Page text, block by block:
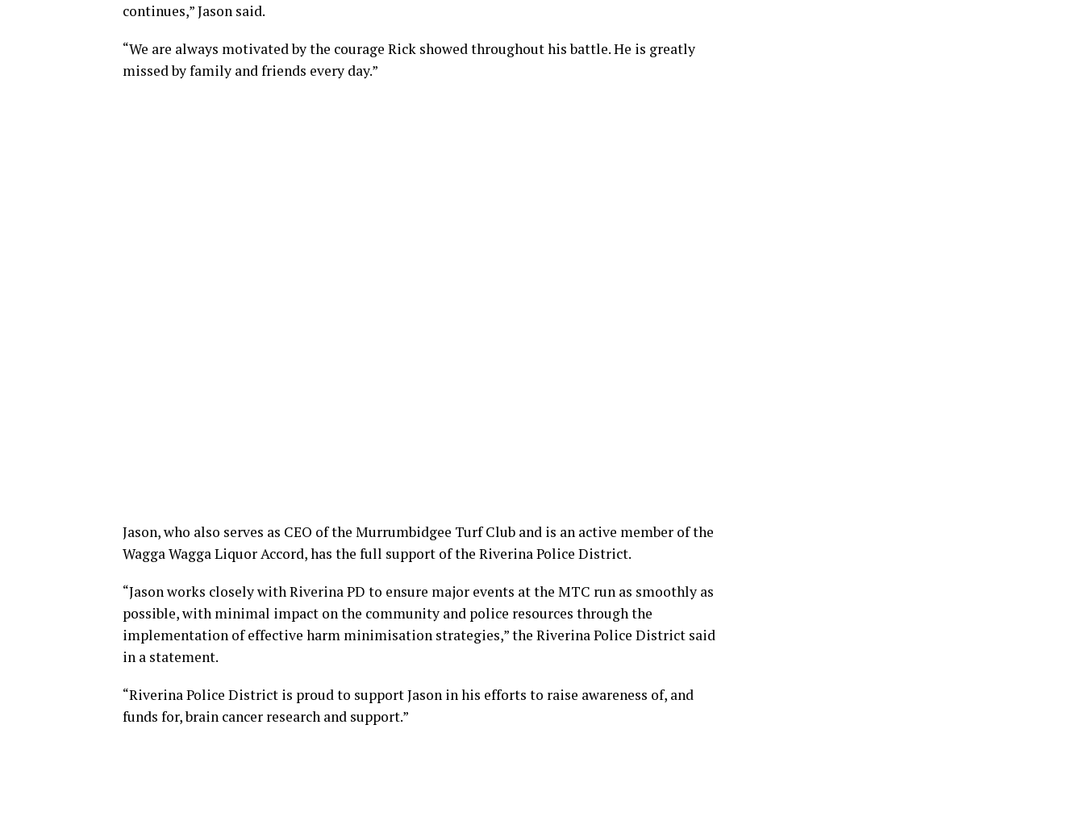
continues,” Jason said.
“We are always motivated by the courage Rick showed throughout his battle. He is greatly
missed by family and friends every day.”
Jason, who also serves as CEO of the Murrumbidgee Turf Club and is an active member of the
Wagga Wagga Liquor Accord, has the full support of the Riverina Police District.
“Jason works closely with Riverina PD to ensure major events at the MTC run as smoothly as
possible, with minimal impact on the community and police resources through the
implementation of effective harm minimisation strategies,” the Riverina Police District said
in a statement.
“Riverina Police District is proud to support Jason in his efforts to raise awareness of, and
funds for, brain cancer research and support.”